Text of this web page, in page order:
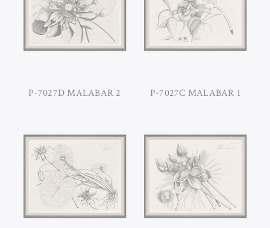
P-7027D MALABAR 2 P-7027C MALABAR 1